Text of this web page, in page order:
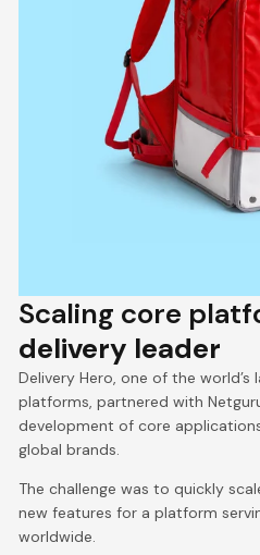
Scaling core
delivery leader
Delivery Hero, one of the world’s
platforms, partnered with
development of core
global brands.
The challenge was to quickly
new features for a platform
worldwide.